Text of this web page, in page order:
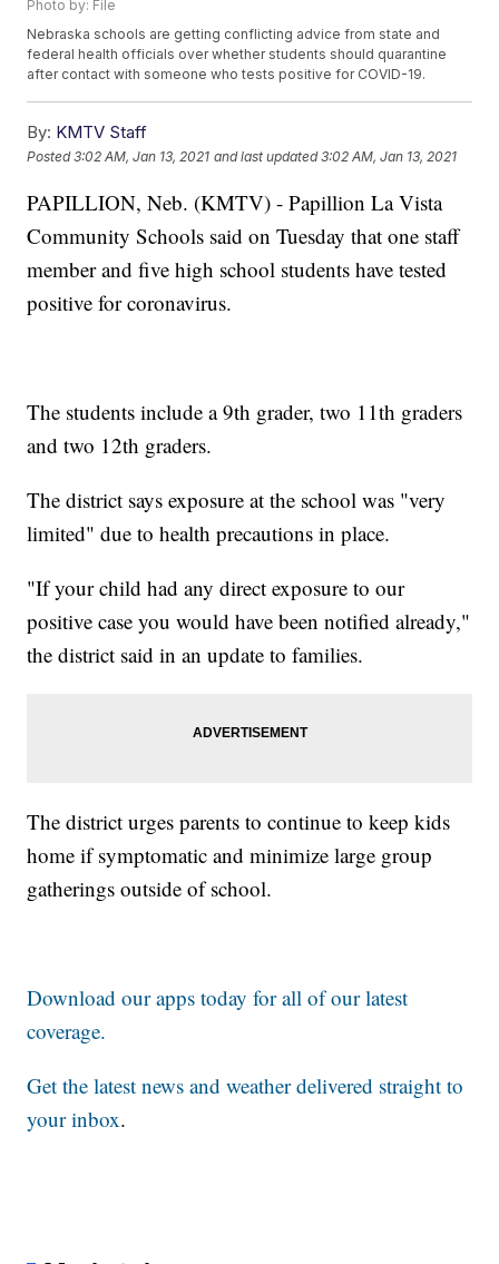
Photo by: File
Nebraska schools are getting conflicting advice from state and
federal health officials over whether students should quarantine
after contact with someone who tests positive for COVID-19.
By: KMTV Staff
Posted3:02 AM, Jan 13, 2021 and last updated 3:02 AM, Jan 13, 2021
PAPILLION, Neb. (KMTV) - Papillion La Vista
Community Schools said on Tuesday that one staff
member and five high school students have tested
positive for coronavirus.
The students include a 9th grader, two 11th graders
and two 12th graders.
The district says exposure at the school was "very
limited" due to health precautions in place.
"If your child had any direct exposure to our
positive case you would have been notified already,"
the district said in an update to families.
The district urges parents to continue to keep kids
home if symptomatic and minimize large group
gatherings outside of school.
Download our apps today for all of our latest
coverage.
Get the latest news and weather delivered straight to
your inbox.